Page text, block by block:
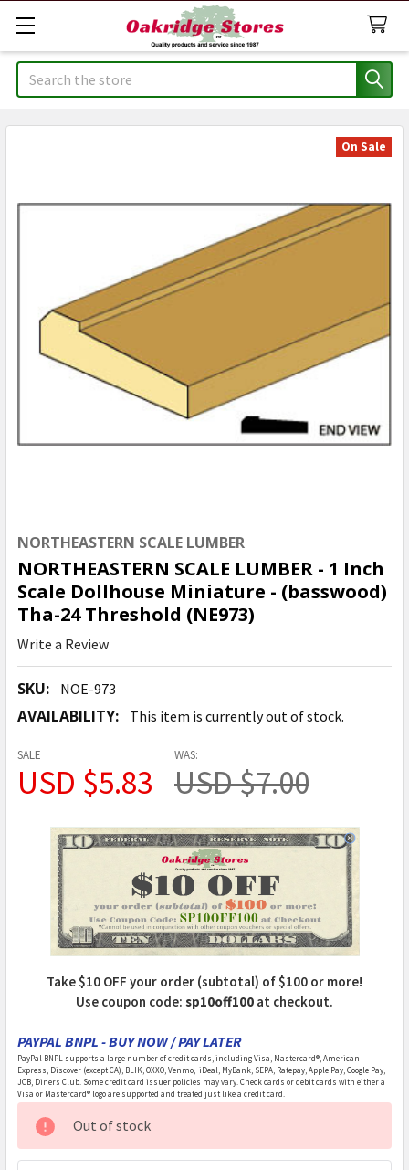
Search
NORTHEASTERN SCALE LUMBER
NORTHEASTERN SCALE LUMBER - 1 Inch
Scale Dollhouse Miniature - (basswood)
Tha-24 Threshold (NE973)
Write a Review
SKU: NOE-973
AVAILABILITY: This item is currently out of stock.
On Sale
SALE
USD $5.83
WAS:
USD $7.00
Take $10 OFF your order (subtotal) of $100 or more!
Use coupon code: sp10off100 at checkout.
PAYPAL BNPL - BUY NOW / PAY LATER
PayPal BNPL supports a large number of credit cards, including Visa, Mastercard®, American
Express, Discover (except CA), BLIK, OXXO, Venmo, iDeal, MyBank, SEPA, Ratepay, Apple Pay, Google Pay,
JCB, Diners Club. Some credit card issuer policies may vary. Check cards or debit cards with either a
Visa or Mastercard® logo are supported and treated just like a credit card.
CURRENT
STOCK:
Out of stock